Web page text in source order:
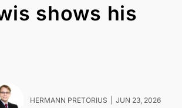
shows his
HERMANN PRETORIUS JUN 23, 2026